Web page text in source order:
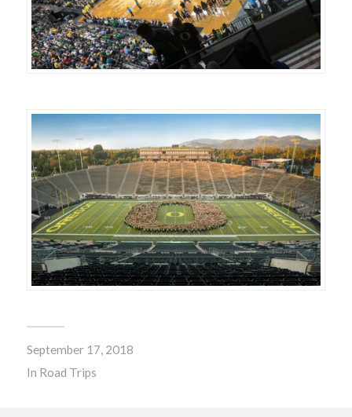
September 17, 2018
In Road Trips